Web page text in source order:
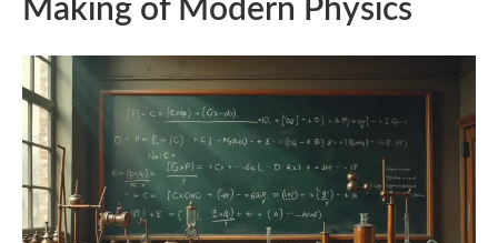
Making of Modern Physics